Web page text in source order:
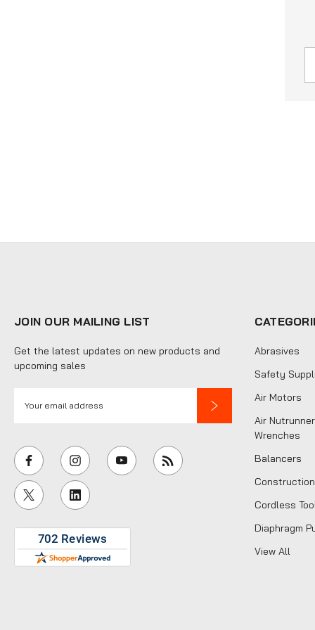
JOIN OUR MAILING LIST
Get the latest updates on new products and
upcoming sales
i
l
A
d
d
e
Abrasives
Safety
Air Motors
Air
Wrenches
Balancers
Cordless
Diaphragm
View All